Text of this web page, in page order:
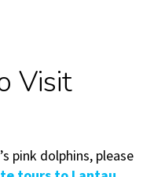
Visit
pink dolphins, please